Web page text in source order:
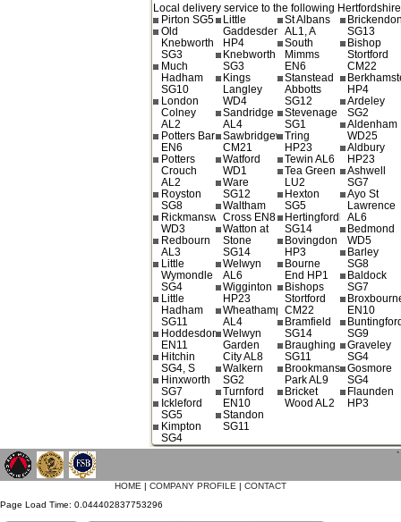
Local delivery service to the following
Pirton SG5
Old
Knebworth
SG3
Much
Hadham
SG10
London
Colney
AL2
Potters Bar
EN6
Potters
Crouch
AL2
Royston
SG8
Rickmansworth
WD3
Redbourn
AL3
Little
Wymondle
SG4
Little
Hadham
SG11
Hoddesdon
EN11
Hitchin
SG4, S
Hinxworth
SG7
Ickleford
SG5
Kimpton
SG4
Little
Gaddesden
HP4
Knebworth
SG3
Kings
Langley
WD4
Sandridge
AL4
Sawbridgeworth
CM21
Watford
WD1
Ware
SG12
Waltham
Cross EN8
Watton at
Stone
SG14
Welwyn
AL6
Wigginton
HP23
Wheathampstead
AL4
Welwyn
Garden
City AL8
Walkern
SG2
Turnford
EN10
Standon
SG11
St Albans
AL1, A
South
Mimms
EN6
Stanstead
Abbotts
SG12
Stevenage
SG1
Tring
HP23
Tewin AL6
Tea Green
LU2
Hexton
SG5
Hertingfordbury
SG14
Bovingdon
HP3
Bourne
End HP1
Bishops
Stortford
CM22
Bramfield
SG14
Braughing
SG11
Brookmans
Park AL9
Bricket
Wood AL2
SG13
Bishop
Stortford
CM22
HP4
Ardeley
SG2
Aldenham
WD25
Aldbury
HP23
Ashwell
SG7
Ayo St
Lawrence
AL6
Bedmond
WD5
Barley
SG8
Baldock
SG7
EN10
SG9
Graveley
SG4
Gosmore
SG4
Flaunden
HP3
`
HOME | COMPANY PROFILE | CONTACT
Page Load Time: 0.044402837753296